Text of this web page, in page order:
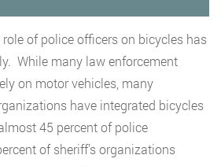
role of police officers on bicycles has
While many law enforcement
on motor vehicles, many
have integrated bicycles
45 percent of police
of sheriff’s organizations